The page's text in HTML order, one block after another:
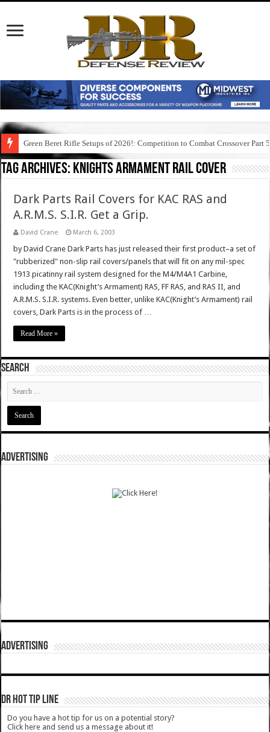
Green Beret Rifle Setups of 2026!: Competition to Combat Crossover Part 5
Tag Archives: knights armament rail cover
Dark Parts Rail Covers for KAC RAS and
A.R.M.S. S.I.R. Get a Grip.
David Crane March 6, 2003
by David Crane Dark Parts has just released their first product–a set of
"rubberized" non-slip rail covers/panels that will fit on any mil-spec
1913 picatinny rail system designed for the M4/M4A1 Carbine,
including the KAC(Knight’s Armament) RAS, FF RAS, and RAS II, and
A.R.M.S. S.I.R. systems. Even better, unlike KAC(Knight’s Armament) rail
covers, Dark Parts is in the process of …
Read More »
SEARCH
ADVERTISING
ADVERTISING
DR HOT TIP LINE
Do you have a hot tip for us on a potential story?
Click here and send us a message about it!